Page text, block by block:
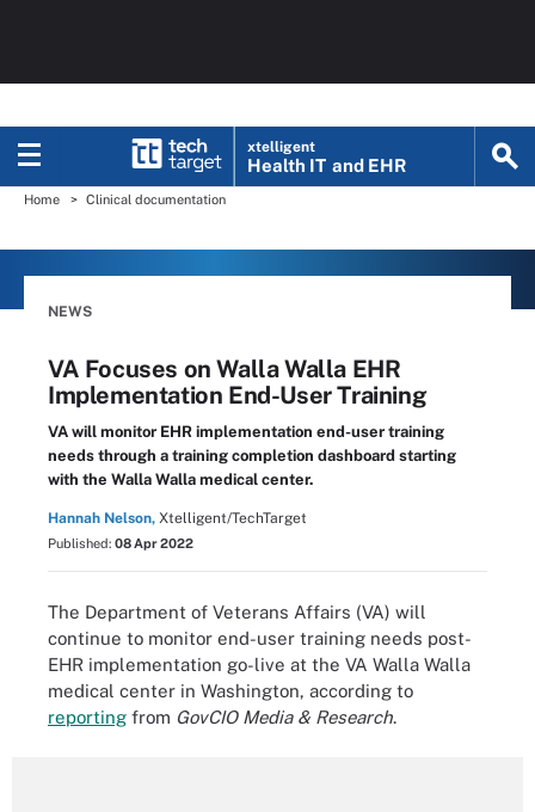
xtelligent
Health IT and EHR
Home Clinical documentation
NEWS
VA Focuses on Walla Walla EHR
Implementation End-User Training
VA will monitor EHR implementation end-user training
needs through a training completion dashboard starting
with the Walla Walla medical center.
Hannah Nelson, Xtelligent/TechTarget
Published: 08 Apr 2022
The Department of Veterans Affairs (VA) will
continue to monitor end-user training needs post-
EHR implementation go-live at the VA Walla Walla
medical center in Washington, according to
reporting from GovCIO Media & Research.